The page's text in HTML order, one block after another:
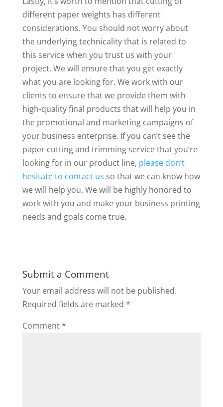
different paper weights has different
considerations. You should not worry about
the underlying technicality that is related to
this service when you trust us with your
project. We will ensure that you get exactly
what you are looking for. We work with our
clients to ensure that we provide them with
high-quality final products that will help you in
the promotional and marketing campaigns of
your business enterprise. If you can’t see the
paper cutting and trimming service that you’re
looking for in our product line, please don’t
hesitate to contact us so that we can know how
we will help you. We will be highly honored to
work with you and make your business printing
needs and goals come true.
Submit a Comment
Your email address will not be published.
Required fields are marked *
Comment *